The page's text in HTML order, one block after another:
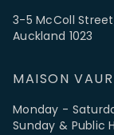
3-5 McColl
Auckland 1023
MAISON
Monday -
Sunday & Public